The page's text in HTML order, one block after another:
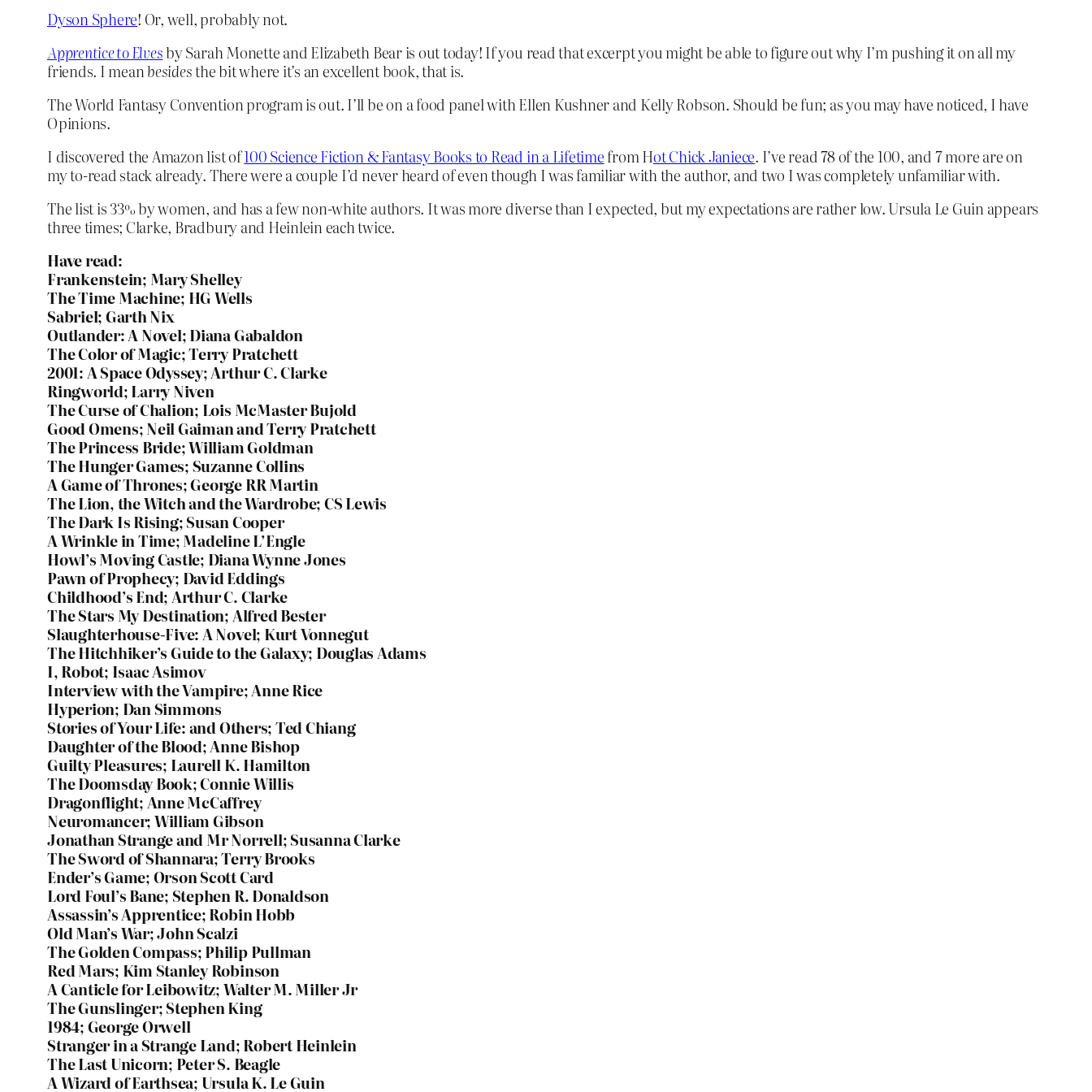
Dyson Sphere! Or, well, probably not.
Apprentice to Elvesby Sarah Monette and Elizabeth Bear is out today! If you read that excerpt you might be able to figure out why I’m pushing it on all my
friends. I meanbesidesthe bit where it’s an excellent book, that is.
The World Fantasy Convention program is out. I’ll be on a food panel with Ellen Kushner and Kelly Robson. Should be fun; as you may have noticed, I have
Opinions.
I discovered the Amazon list of100 Science Fiction & Fantasy Books to Read in a Lifetimefrom Hot Chick Janiece. I’ve read 78 of the 100, and 7 more are on
my to-read stack already. There were a couple I’d never heard of even though I was familiar with the author, and two I was completely unfamiliar with.
The list is 33% by women, and has a few non-white authors. It was more diverse than I expected, but my expectations are rather low. Ursula Le Guin appears
three times; Clarke, Bradbury and Heinlein each twice.
Have read:
Frankenstein; Mary Shelley
The Time Machine; HG Wells
Sabriel; Garth Nix
Outlander: A Novel; Diana Gabaldon
The Color of Magic; Terry Pratchett
2001: A Space Odyssey; Arthur C. Clarke
Ringworld; Larry Niven
The Curse of Chalion; Lois McMaster Bujold
Good Omens; Neil Gaiman and Terry Pratchett
The Princess Bride; William Goldman
The Hunger Games; Suzanne Collins
A Game of Thrones; George RR Martin
The Lion, the Witch and the Wardrobe; CS Lewis
The Dark Is Rising; Susan Cooper
A Wrinkle in Time; Madeline L’Engle
Howl’s Moving Castle; Diana Wynne Jones
Pawn of Prophecy; David Eddings
Childhood’s End; Arthur C. Clarke
The Stars My Destination; Alfred Bester
Slaughterhouse-Five: A Novel; Kurt Vonnegut
The Hitchhiker’s Guide to the Galaxy; Douglas Adams
I, Robot; Isaac Asimov
Interview with the Vampire; Anne Rice
Hyperion; Dan Simmons
Stories of Your Life: and Others; Ted Chiang
Daughter of the Blood; Anne Bishop
Guilty Pleasures; Laurell K. Hamilton
The Doomsday Book; Connie Willis
Dragonflight; Anne McCaffrey
Neuromancer; William Gibson
Jonathan Strange and Mr Norrell; Susanna Clarke
The Sword of Shannara; Terry Brooks
Ender’s Game; Orson Scott Card
Lord Foul’s Bane; Stephen R. Donaldson
Assassin’s Apprentice; Robin Hobb
Old Man’s War; John Scalzi
The Golden Compass; Philip Pullman
Red Mars; Kim Stanley Robinson
A Canticle for Leibowitz; Walter M. Miller Jr
The Gunslinger; Stephen King
1984; George Orwell
Stranger in a Strange Land; Robert Heinlein
The Last Unicorn; Peter S. Beagle
A Wizard of Earthsea; Ursula K. Le Guin